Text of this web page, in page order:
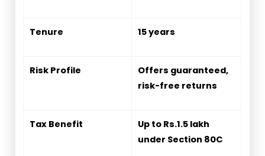
Tenure 15 years
Risk Profile
Offers guaranteed,
risk-free returns
Tax Benefit
Up to Rs.1.5 lakh
under Section 80C